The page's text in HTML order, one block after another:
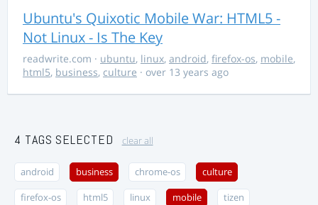
Ubuntu's Quixotic Mobile War: HTML5 -
Not Linux - Is The Key
readwrite.com · ubuntu, linux, android, firefox-os, mobile,
html5, business, culture · over 13 years ago
4 TAGS SELECTED clear all
android business chrome-os culture
firefox-os html5 linux mobile tizen